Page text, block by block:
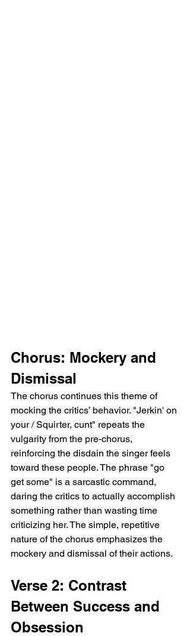
Chorus: Mockery and
Dismissal
The chorus continues this theme of
mocking the critics’ behavior. "Jerkin' on
your / Squirter, cunt" repeats the
vulgarity from the pre-chorus,
reinforcing the disdain the singer feels
toward these people. The phrase "go
get some" is a sarcastic command,
daring the critics to actually accomplish
something rather than wasting time
criticizing her. The simple, repetitive
nature of the chorus emphasizes the
mockery and dismissal of their actions.
Verse 2: Contrast
Between Success and
Obsession